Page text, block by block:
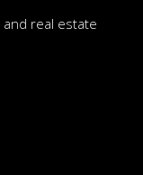
real estate